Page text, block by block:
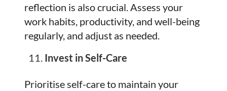
reflection is also crucial. Assess your
work habits, productivity, and well-being
regularly, and adjust as needed.
Invest in Self-Care
Prioritise self-care to maintain your